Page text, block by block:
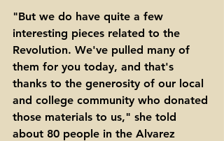
"But we do have quite a few
interesting pieces related to the
Revolution. We've pulled many of
them for you today, and that's
thanks to the generosity of our local
and college community who donated
those materials to us," she told
about 80 people in the Alvarez